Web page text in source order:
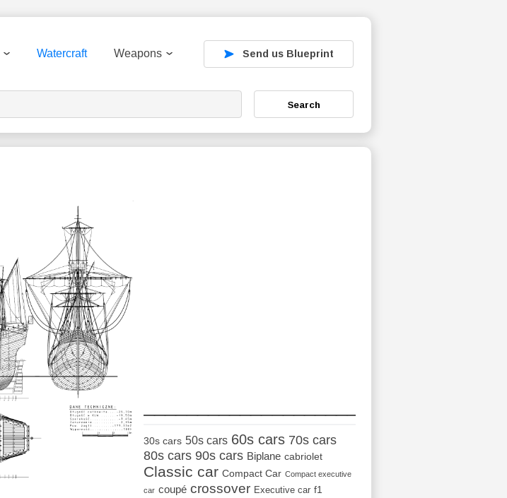
Watercraft Weapons Send us Blueprint
Search
30s cars 50s cars 60s cars 70s cars
80s cars 90s cars Biplane cabriolet
Classic car Compact Car Compact executive
car coupé crossover Executive car f1